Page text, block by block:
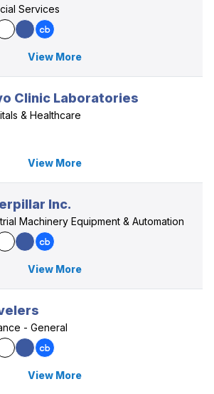
Services
View More
Clinic Laboratories
& Healthcare
View More
Inc.
Machinery Equipment & Automation
View More
- General
View More